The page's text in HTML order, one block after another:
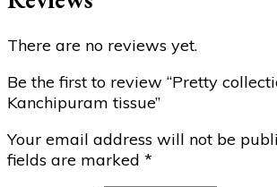
There are no reviews yet.
Be the first to review “Pretty
Kanchipuram tissue”
Your email address will not be
fields are marked *